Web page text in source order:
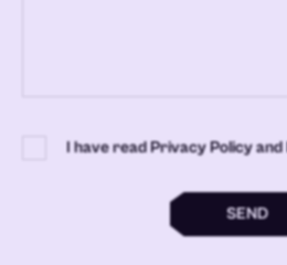
I have read Privacy Policy
SEND